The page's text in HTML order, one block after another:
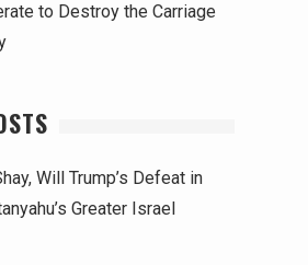
to Destroy the Carriage
Will Trump’s Defeat in
Greater Israel